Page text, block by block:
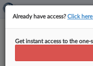
Young In
To Your
Already have access?Click
Get instant access to the one-